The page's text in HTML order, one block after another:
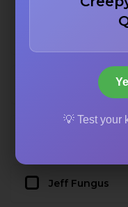
Henry J.
Jeff Fungus
💡 Test your